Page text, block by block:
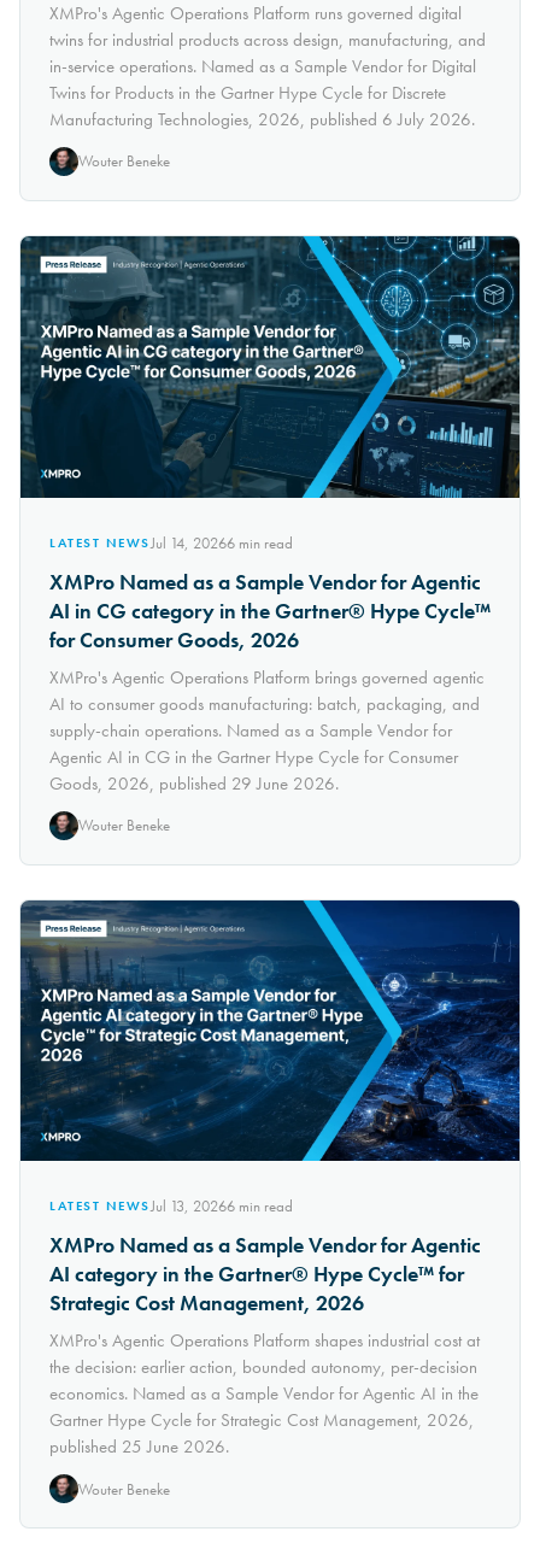
XMPro's Agentic Operations Platform runs governed digital
twins for industrial products across design, manufacturing, and
in-service operations. Named as a Sample Vendor for Digital
Twins for Products in the Gartner Hype Cycle for Discrete
Manufacturing Technologies, 2026, published 6 July 2026.
Wouter Beneke
LATEST NEWSJul 14, 20266min read
XMPro Named as a Sample Vendor for Agentic
AI in CG category in the Gartner® Hype Cycle™
for Consumer Goods, 2026
XMPro's Agentic Operations Platform brings governed agentic
AI to consumer goods manufacturing: batch, packaging, and
supply-chain operations. Named as a Sample Vendor for
Agentic AI in CG in the Gartner Hype Cycle for Consumer
Goods, 2026, published 29 June 2026.
Wouter Beneke
LATEST NEWSJul 13, 20266min read
XMPro Named as a Sample Vendor for Agentic
AI category in the Gartner® Hype Cycle™ for
Strategic Cost Management, 2026
XMPro's Agentic Operations Platform shapes industrial cost at
the decision: earlier action, bounded autonomy, per-decision
economics. Named as a Sample Vendor for Agentic AI in the
Gartner Hype Cycle for Strategic Cost Management, 2026,
published 25 June 2026.
Wouter Beneke